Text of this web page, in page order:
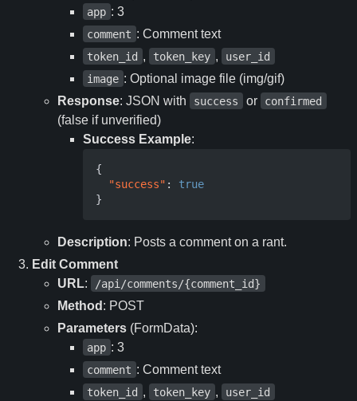
app : 3
comment : Comment text
token_id , token_key ,
user_id
image : Optional image file (img/gif)
Response: JSON with success or confirmed
(false if unverified)
Success Example:
{
"success" :
true
}
Description: Posts a comment on a rant.
Edit Comment
URL: /api/comments/{comment_id}
Method : POST
Parameters (FormData):
app : 3
comment : Comment text
token_id , token_key , user_id